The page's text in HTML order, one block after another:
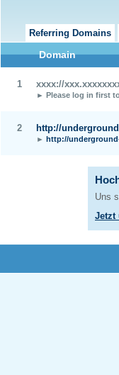
Referring Domains
Domain
1 xxxx://
► Please log in first
2 http://
► http://